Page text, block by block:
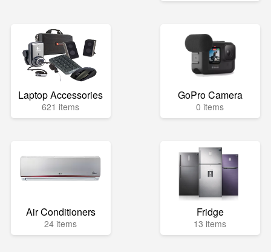
Laptop Accessories
621 items
GoPro Camera
0 items
Air Conditioners
24 items
Fridge
13 items